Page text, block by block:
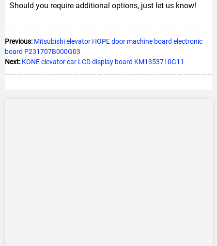
Should you require additional options, just let us know!
Previous: Mitsubishi elevator HOPE door machine board electronic
board P231707B000G03
Next: KONE elevator car LCD display board KM1353710G11